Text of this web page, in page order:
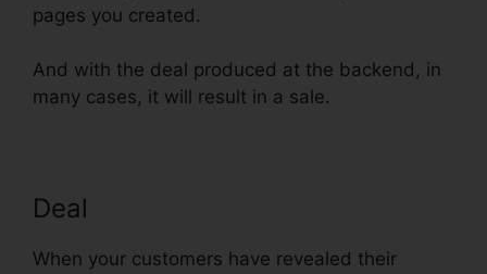
pages you created.
And with the deal produced at the backend, in
many cases, it will result in a sale.
Deal
When your customers have revealed their